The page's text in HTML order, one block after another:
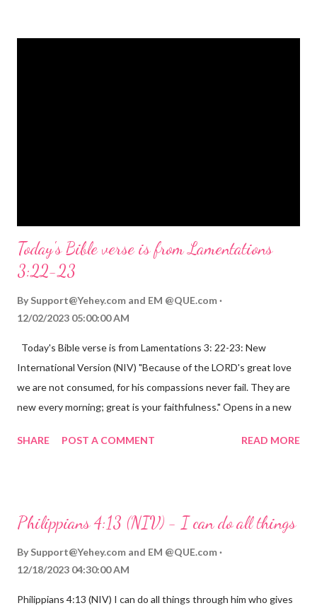
Today's Bible verse is from Lamentations
3:22-23
By Support@Yehey.com and EM @QUE.com
12/02/2023 05:00:00 AM
Today's Bible verse is from Lamentations 3: 22-23: New
International Version (NIV) "Because of the LORD's great love
we are not consumed, for his compassions never fail. They are
new every morning; great is your faithfulness." Opens in a new
reminds us that God's love for us is never-ending and His
hardship we may face. Let this verse be a reminder of God's
through, know that God is with you and He will never leave you
fail.
SHARE POST A COMMENT READ MORE
Philippians 4:13 (NIV) - I can do all things
By Support@Yehey.com and EM @QUE.com
12/18/2023 04:30:00 AM
Philippians 4:13 (NIV) I can do all things through him who gives